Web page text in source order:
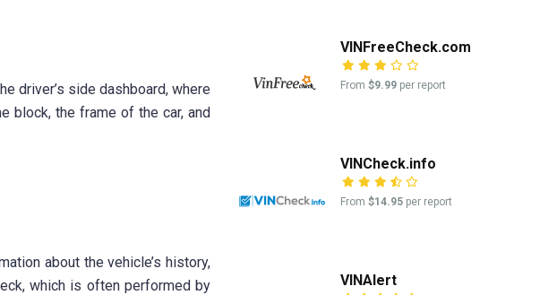
driver’s side dashboard, where
block, the frame of the car, and
about the vehicle’s history,
which is often performed by
VINFreeCheck.com
From $9.99 per report
VINCheck.info
From $14.95 per report
VINAlert